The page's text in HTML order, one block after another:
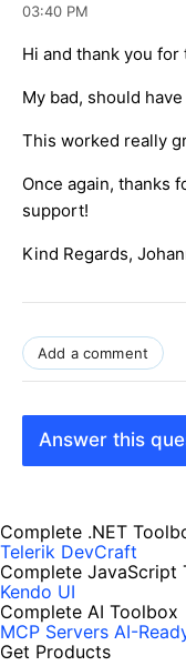
03:40 PM
Hi and thank you for
My bad, should
This worked really
Once again, thanks
support!
Kind Regards,
Add a comment
Answer this
Complete .NET
Telerik DevCraft
Complete JavaScript
Kendo UI
Complete AI Toolbox
MCP Servers AI-
Get Products